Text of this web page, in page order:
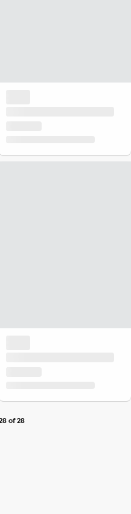
of 28